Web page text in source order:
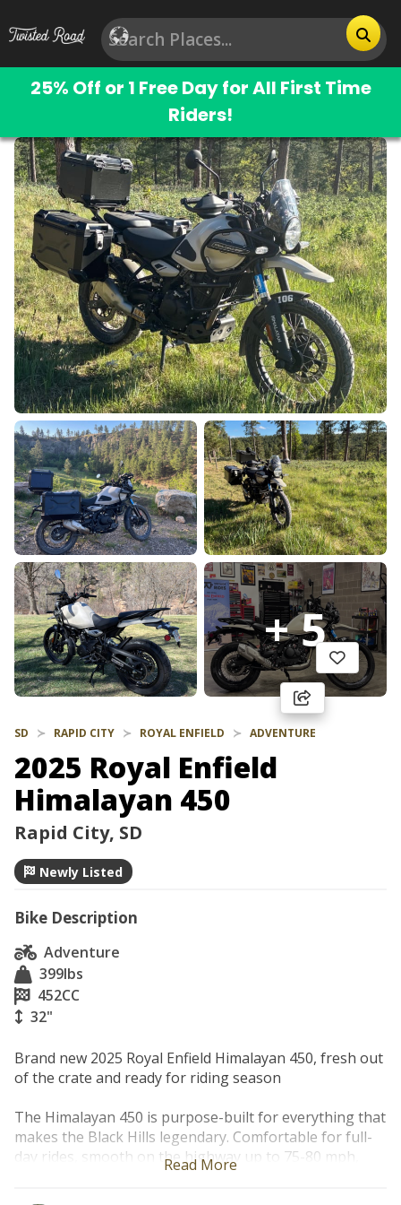
25% Off or 1 Free Day for All First Time
Riders!
+ 5
SD RAPID CITY ROYAL ENFIELD ADVENTURE
2025 Royal Enfield
Himalayan 450
Rapid City, SD
Newly Listed
Bike Description
Adventure
399lbs
452CC
32"
Brand new 2025 Royal Enfield Himalayan 450, fresh out
of the crate and ready for riding season
The Himalayan 450 is purpose-built for everything that
makes the Black Hills legendary. Comfortable for full-
day rides, smooth on the highway up to 75-80 mph,
and unbothered by dirt detours.
Read More